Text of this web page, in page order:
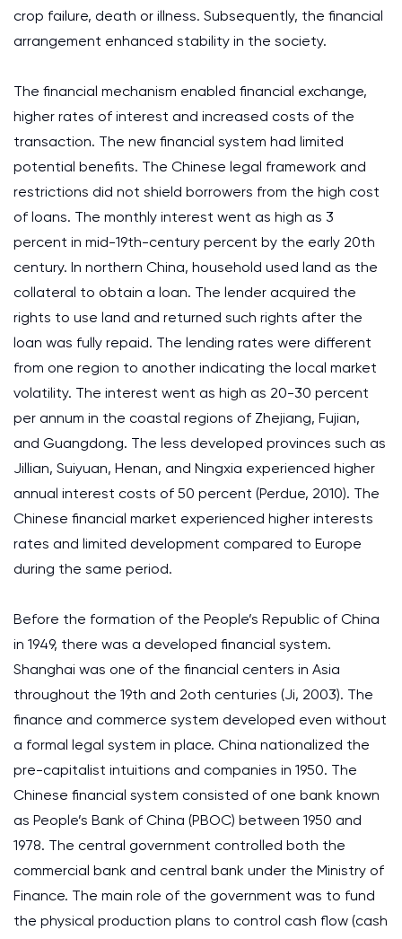
crop failure, death or illness. Subsequently, the financial
arrangement enhanced stability in the society.
The financial mechanism enabled financial exchange,
higher rates of interest and increased costs of the
transaction. The new financial system had limited
potential benefits. The Chinese legal framework and
restrictions did not shield borrowers from the high cost
of loans. The monthly interest went as high as 3
percent in mid-19th-century percent by the early 20th
century. In northern China, household used land as the
collateral to obtain a loan. The lender acquired the
rights to use land and returned such rights after the
loan was fully repaid. The lending rates were different
from one region to another indicating the local market
volatility. The interest went as high as 20-30 percent
per annum in the coastal regions of Zhejiang, Fujian,
and Guangdong. The less developed provinces such as
Jillian, Suiyuan, Henan, and Ningxia experienced higher
annual interest costs of 50 percent (Perdue, 2010). The
Chinese financial market experienced higher interests
rates and limited development compared to Europe
during the same period.
Before the formation of the People’s Republic of China
in 1949, there was a developed financial system.
Shanghai was one of the financial centers in Asia
throughout the 19th and 2oth centuries (Ji, 2003). The
finance and commerce system developed even without
a formal legal system in place. China nationalized the
pre-capitalist intuitions and companies in 1950. The
Chinese financial system consisted of one bank known
as People’s Bank of China (PBOC) between 1950 and
1978. The central government controlled both the
commercial bank and central bank under the Ministry of
Finance. The main role of the government was to fund
the physical production plans to control cash flow (cash